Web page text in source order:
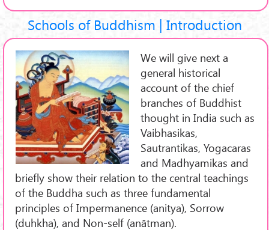
Schools of Buddhism | Introduction
We will give next a
general historical
account of the chief
branches of Buddhist
thought in India such as
Vaibhasikas,
Sautrantikas, Yogacaras
and Madhyamikas and
briefly show their relation to the central teachings
of the Buddha such as three fundamental
principles of Impermanence (anitya), Sorrow
(duhkha), and Non-self (anātman).